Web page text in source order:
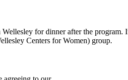
Wellesley for dinner after the
Centers for Women) group.